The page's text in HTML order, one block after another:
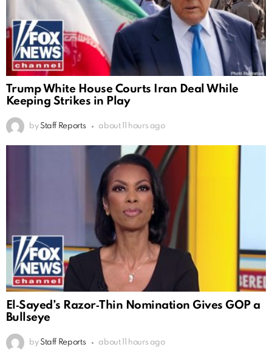
Trump White House Courts Iran Deal While
Keeping Strikes in Play
by Staff Reports about 11 hours ago
El‑Sayed’s Razor‑Thin Nomination Gives GOP a
Bullseye
by Staff Reports about 11 hours ago